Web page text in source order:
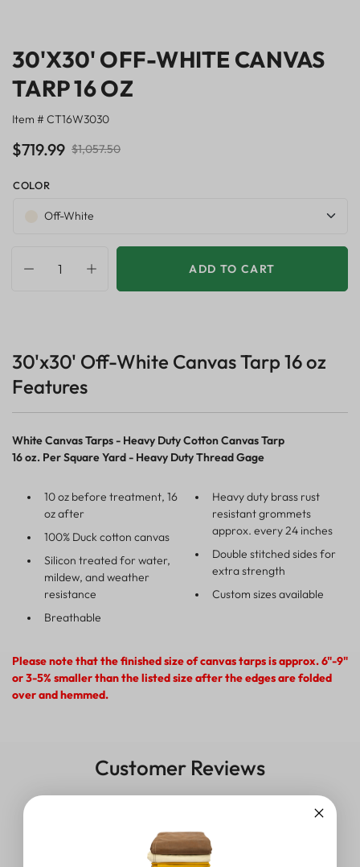
30'X30' OFF-WHITE CANVAS
TARP 16 OZ
Item # CT16W3030
$719.99 $1,057.50
COLOR
Off-White
ADD TO CART
30'x30' Off-White Canvas Tarp 16 oz
Features
White Canvas Tarps - Heavy Duty Cotton Canvas Tarp
16 oz. Per Square Yard - Heavy Duty Thread Gage
10 oz before treatment, 16
oz after
100% Duck cotton canvas
Silicon treated for water,
mildew, and weather
resistance
Breathable
Heavy duty brass rust
resistant grommets
approx. every 24 inches
Double stitched sides for
extra strength
Custom sizes available
Please note that the finished size of canvas tarps is approx. 6"-9"
or 3-5% smaller than the listed size after the edges are folded
over and hemmed.
Customer Reviews